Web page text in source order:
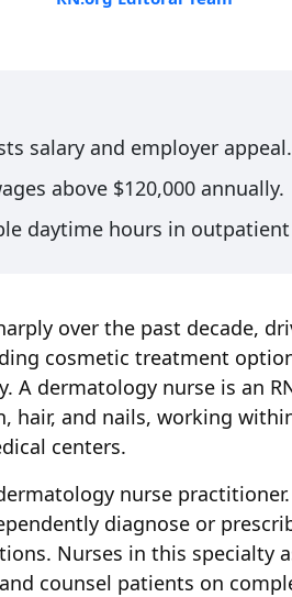
salary and employer appeal.
above $120,000 annually.
daytime hours in
over the past decade,
cosmetic treatment
dermatology nurse is an
hair, and nails, working
centers.
nurse
diagnose or
Nurses in this specialty
counsel patients on